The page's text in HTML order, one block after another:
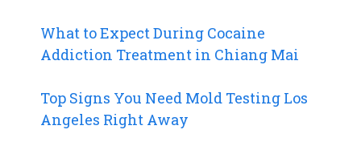
What to Expect During Cocaine
Addiction Treatment in Chiang Mai
Top Signs You Need Mold Testing Los
Angeles Right Away